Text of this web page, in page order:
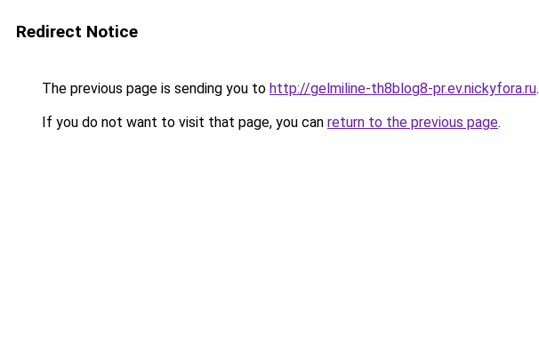
Redirect Notice
The previous page is sending you to http://gelmiline-th8blog8-pr.ev.nickyfora.ru.
If you do not want to visit that page, you can return to the previous page.